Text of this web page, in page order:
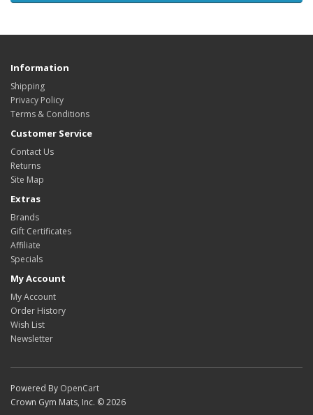
Information
Shipping
Privacy Policy
Terms & Conditions
Customer Service
Contact Us
Returns
Site Map
Extras
Brands
Gift Certificates
Affiliate
Specials
My Account
My Account
Order History
Wish List
Newsletter
Powered By OpenCart
Crown Gym Mats, Inc. © 2026